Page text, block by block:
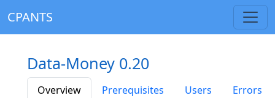
CPANTS
Data-Money 0.20
Overview Prerequisites Users
Errors